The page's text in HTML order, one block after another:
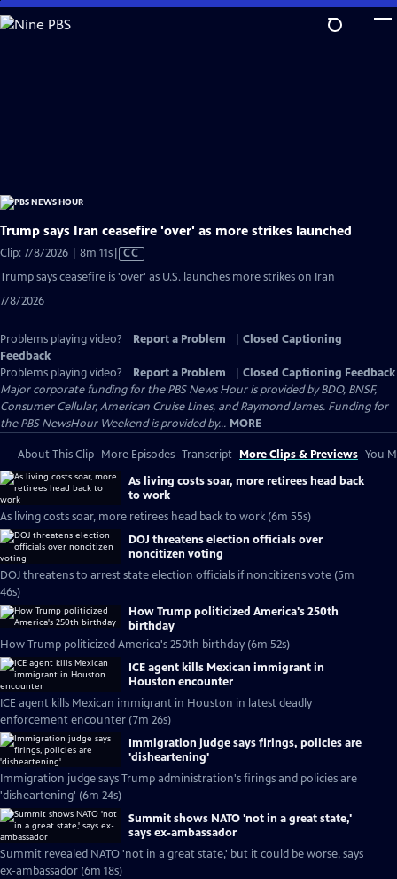
Skip
to
Trump says Iran ceasefire 'over' as more strikes launched
Clip: 7/8/2026 | 8m 11sVideo
CC
Trump says ceasefire is 'over' as U.S. launches more strikes on Iran
7/8/2026
Problems playing video? Report a Problem
Closed Captioning
Feedback
Problems playing video?
Report a Problem
Closed Captioning Feedback
Major corporate funding for the PBS News Hour is provided by BDO, BNSF,
Consumer Cellular, American Cruise Lines, and Raymond James. Funding for
the PBS NewsHour Weekend is provided by... MORE
About This Clip More Episodes Transcript More Clips & Previews You
As living costs soar, more retirees head back
to work
As living costs soar, more retirees head back to work (6m 55s)
DOJ threatens election officials over
noncitizen voting
DOJ threatens to arrest state election officials if noncitizens vote (5m
46s)
How Trump politicized America's 250th
birthday
How Trump politicized America's 250th birthday (6m 52s)
ICE agent kills Mexican immigrant in
Houston encounter
ICE agent kills Mexican immigrant in Houston in latest deadly
enforcement encounter (7m 26s)
Immigration judge says firings, policies are
'disheartening'
Immigration judge says Trump administration's firings and policies are
'disheartening' (6m 24s)
Summit shows NATO 'not in a great state,'
says ex-ambassador
Summit revealed NATO 'not in a great state,' but it could be worse, says
ex-ambassador (6m 18s)